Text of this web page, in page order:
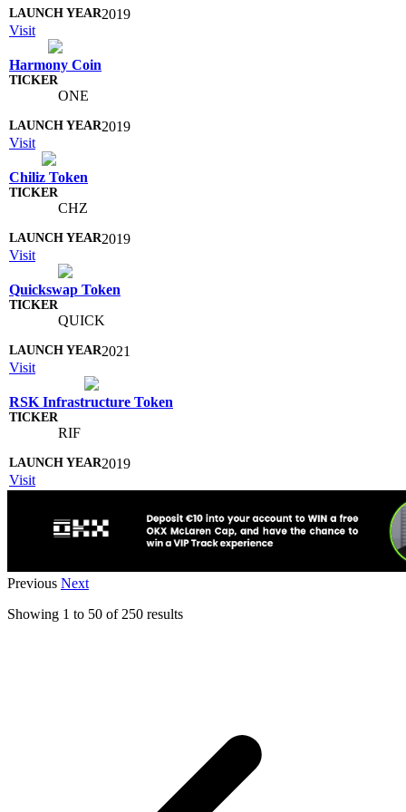
2019
Visit
Harmony Coin
ONE
2019
Visit
Chiliz Token
CHZ
2019
Visit
Quickswap Token
QUICK
2021
Visit
RSK Infrastructure Token
RIF
2019
Visit
Previous Next
Showing 1 to 50 of 250 results